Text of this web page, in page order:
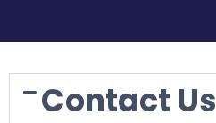
Contact Us